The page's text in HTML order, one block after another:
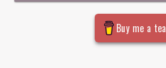
Buy me a tea